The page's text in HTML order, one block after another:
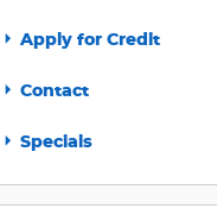
Apply for Credit
Contact
Specials